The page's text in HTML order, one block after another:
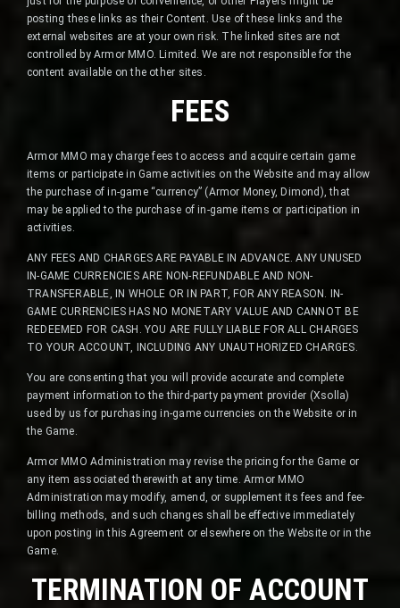
posting these links as their Content. Use of these links and the
external websites are at your own risk. The linked sites are not
controlled by Armor MMO. Limited. We are not responsible for the
content available on the other sites.
FEES
Armor MMO may charge fees to access and acquire certain game
items or participate in Game activities on the Website and may allow
the purchase of in-game “currency” (Armor Money, Dimond), that
may be applied to the purchase of in-game items or participation in
activities.
ANY FEES AND CHARGES ARE PAYABLE IN ADVANCE. ANY UNUSED
IN-GAME CURRENCIES ARE NON-REFUNDABLE AND NON-
TRANSFERABLE, IN WHOLE OR IN PART, FOR ANY REASON. IN-
GAME CURRENCIES HAS NO MONETARY VALUE AND CANNOT BE
REDEEMED FOR CASH. YOU ARE FULLY LIABLE FOR ALL CHARGES
TO YOUR ACCOUNT, INCLUDING ANY UNAUTHORIZED CHARGES.
You are consenting that you will provide accurate and complete
payment information to the third-party payment provider (Xsolla)
used by us for purchasing in-game currencies on the Website or in
the Game.
Armor MMO Administration may revise the pricing for the Game or
any item associated therewith at any time. Armor MMO
Administration may modify, amend, or supplement its fees and fee-
billing methods, and such changes shall be effective immediately
upon posting in this Agreement or elsewhere on the Website or in the
Game.
TERMINATION OF ACCOUNT